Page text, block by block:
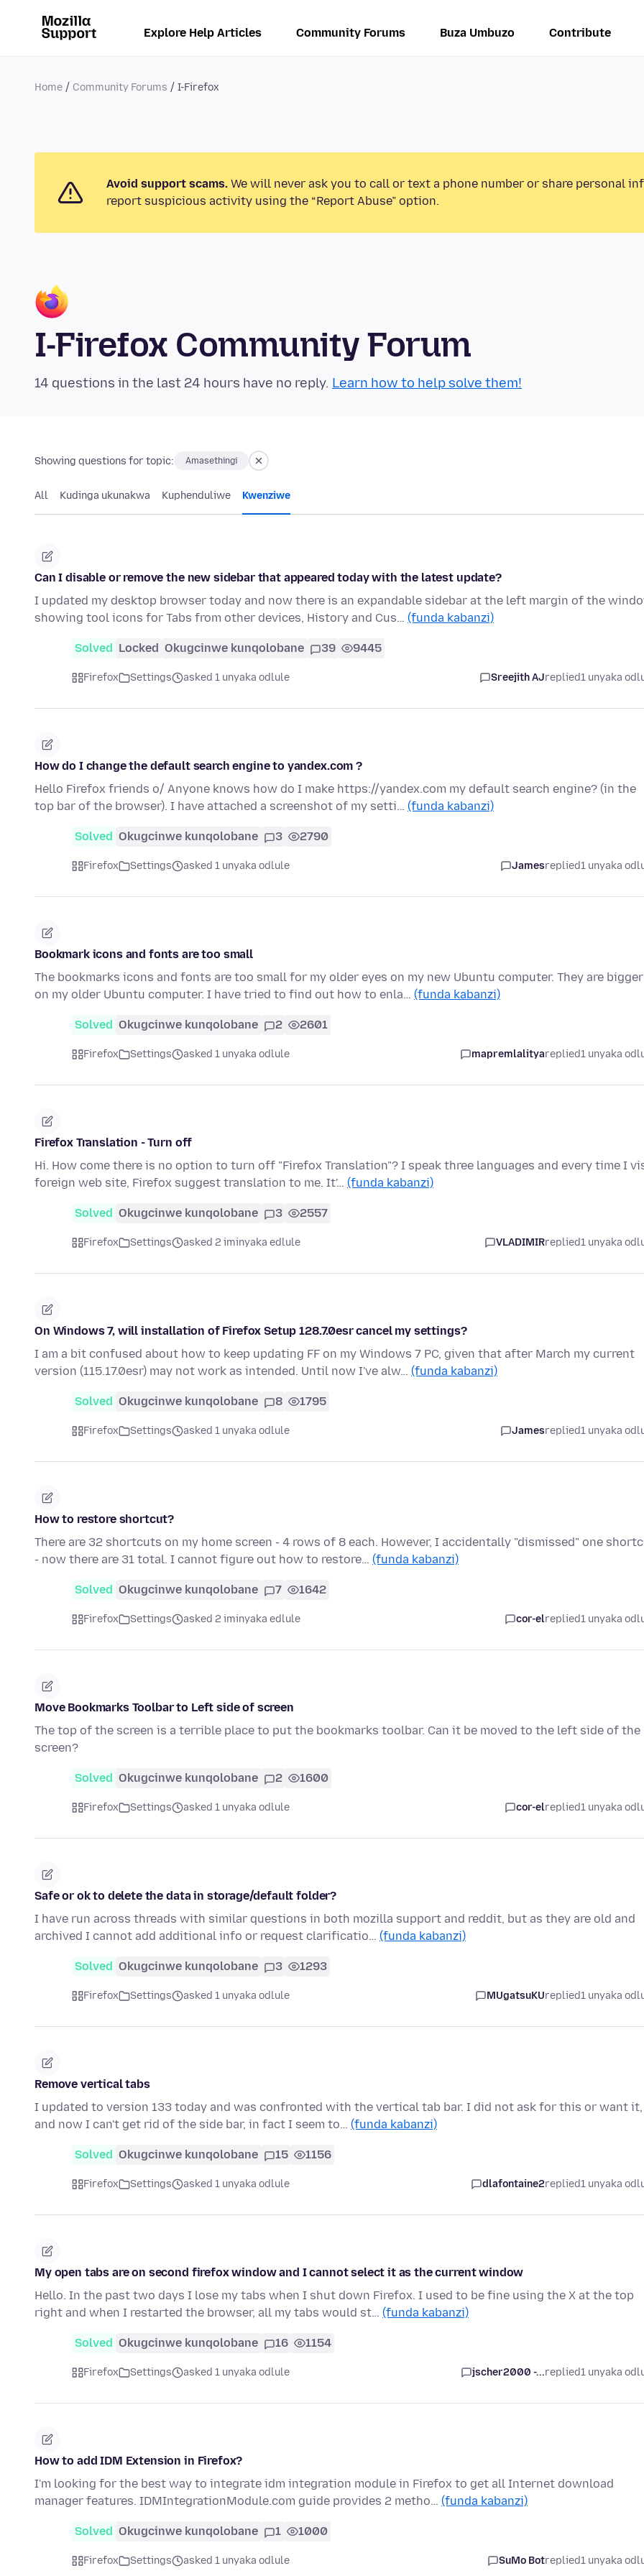
Explore Help Articles Community Forums Buza Umbuzo Contribute
Home Community Forums I-Firefox
Avoid support scams. We will never ask you to call or text a phone number or share personal
report suspicious activity using the “Report Abuse” option.
I-Firefox Community Forum
14 questions in the last 24 hours have no reply. Learn how to help solve them!
Showing questions for topic: Amasethingi
All Kudinga ukunakwa Kuphenduliwe Kwenziwe
Can I disable or remove the new sidebar that appeared today with the latest update?
I updated my desktop browser today and now there is an expandable sidebar at the left margin of the
showing tool icons for Tabs from other devices, History and Cus… (funda kabanzi)
Solved Locked Okugcinwe kunqolobane 39 9445
Firefox Settings asked 1 unyaka odlule Sreejith AJreplied1 unyaka
How do I change the default search engine to yandex.com ?
Hello Firefox friends o/ Anyone knows how do I make https://yandex.com my default search engine? (in the
top bar of the browser). I have attached a screenshot of my setti… (funda kabanzi)
Solved Okugcinwe kunqolobane 3 2790
Firefox Settings asked 1 unyaka odlule Jamesreplied1 unyaka
Bookmark icons and fonts are too small
The bookmarks icons and fonts are too small for my older eyes on my new Ubuntu computer. They are bigger
on my older Ubuntu computer. I have tried to find out how to enla… (funda kabanzi)
Solved Okugcinwe kunqolobane 2 2601
Firefox Settings asked 1 unyaka odlule mapremlalityareplied1 unyaka
Firefox Translation - Turn off
Hi. How come there is no option to turn off "Firefox Translation"? I speak three languages and every time I
foreign web site, Firefox suggest translation to me. It'… (funda kabanzi)
Solved Okugcinwe kunqolobane 3 2557
Firefox Settings asked 2 iminyaka edlule VLADIMIRreplied1 unyaka
On Windows 7, will installation of Firefox Setup 128.7.0esr cancel my settings?
I am a bit confused about how to keep updating FF on my Windows 7 PC, given that after March my current
version (115.17.0esr) may not work as intended. Until now I've alw… (funda kabanzi)
Solved Okugcinwe kunqolobane 8 1795
Firefox Settings asked 1 unyaka odlule Jamesreplied1 unyaka
How to restore shortcut?
There are 32 shortcuts on my home screen - 4 rows of 8 each. However, I accidentally "dismissed" one
- now there are 31 total. I cannot figure out how to restore… (funda kabanzi)
Solved Okugcinwe kunqolobane 7 1642
Firefox Settings asked 2 iminyaka edlule cor-elreplied1 unyaka
Move Bookmarks Toolbar to Left side of screen
The top of the screen is a terrible place to put the bookmarks toolbar. Can it be moved to the left side of the
screen?
Solved Okugcinwe kunqolobane 2 1600
Firefox Settings asked 1 unyaka odlule cor-elreplied1 unyaka
Safe or ok to delete the data in storage/default folder?
I have run across threads with similar questions in both mozilla support and reddit, but as they are old and
archived I cannot add additional info or request clarificatio… (funda kabanzi)
Solved Okugcinwe kunqolobane 3 1293
Firefox Settings asked 1 unyaka odlule MUgatsuKUreplied1 unyaka
Remove vertical tabs
I updated to version 133 today and was confronted with the vertical tab bar. I did not ask for this or want it,
and now I can't get rid of the side bar, in fact I seem to… (funda kabanzi)
Solved Okugcinwe kunqolobane 15 1156
Firefox Settings asked 1 unyaka odlule dlafontaine2replied1 unyaka
My open tabs are on second firefox window and I cannot select it as the current window
Hello. In the past two days I lose my tabs when I shut down Firefox. I used to be fine using the X at the top
right and when I restarted the browser, all my tabs would st… (funda kabanzi)
Solved Okugcinwe kunqolobane 16 1154
Firefox Settings asked 1 unyaka odlule jscher2000 -...replied1 unyaka
How to add IDM Extension in Firefox?
I'm looking for the best way to integrate idm integration module in Firefox to get all Internet download
manager features. IDMIntegrationModule.com guide provides 2 metho… (funda kabanzi)
Solved Okugcinwe kunqolobane 1 1000
Firefox Settings asked 1 unyaka odlule SuMo Botreplied1 unyaka